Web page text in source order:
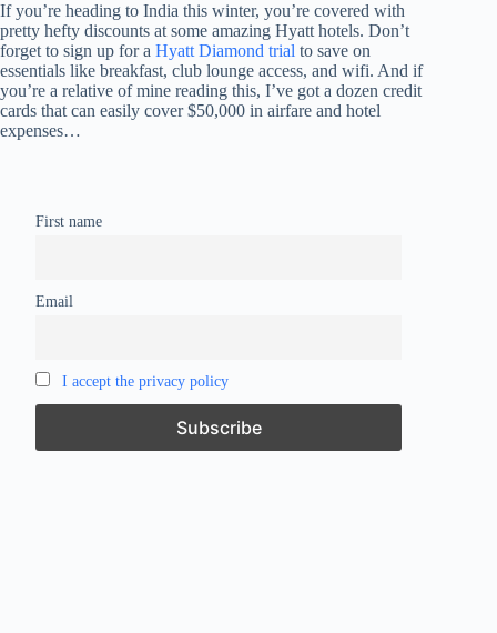
If you’re heading to India this winter, you’re covered with
pretty hefty discounts at some amazing Hyatt hotels. Don’t
forget to sign up for a Hyatt Diamond trial to save on
essentials like breakfast, club lounge access, and wifi. And if
you’re a relative of mine reading this, I’ve got a dozen credit
cards that can easily cover $50,000 in airfare and hotel
expenses…
First name
Email
I accept the privacy policy